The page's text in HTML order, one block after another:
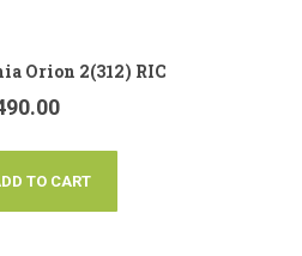
Orion 2(312) RIC
TO CART